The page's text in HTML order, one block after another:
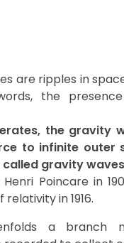
are ripples in
the
the gravity
to infinite outer
called gravity
Poincare in
in 1916.
a branch